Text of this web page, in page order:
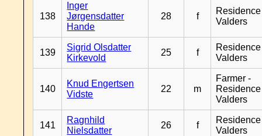
138
Inger
Jørgensdatter
Hande
28 f
Residence
Valders
139
Sigrid Olsdatter
Kirkevold
25 f
Residence
Valders
140
Knud Engertsen
Vidste
22 m
Farmer -
Residence
Valders
141
Ragnhild
Nielsdatter
26 f
Residence
Valders